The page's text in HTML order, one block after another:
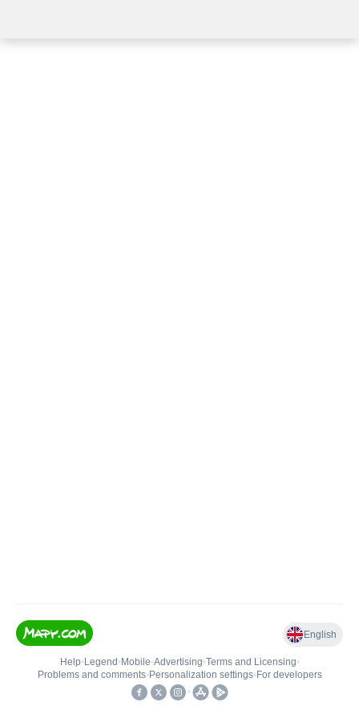
English
Help• Legend • Mobile•Advertising•Terms and Licensing•
Problems and comments• Personalization settings• For developers
•